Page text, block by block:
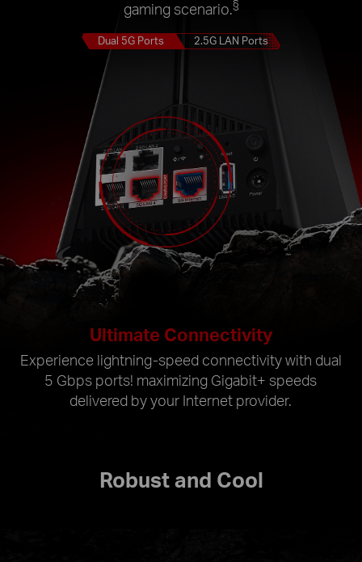
gaming scenario.§
Dual 5G Ports 2.5G LAN Ports
Ultimate Connectivity
Experience lightning-speed connectivity with dual
5 Gbps ports! maximizing Gigabit+ speeds
delivered by your Internet provider.
Robust and Cool